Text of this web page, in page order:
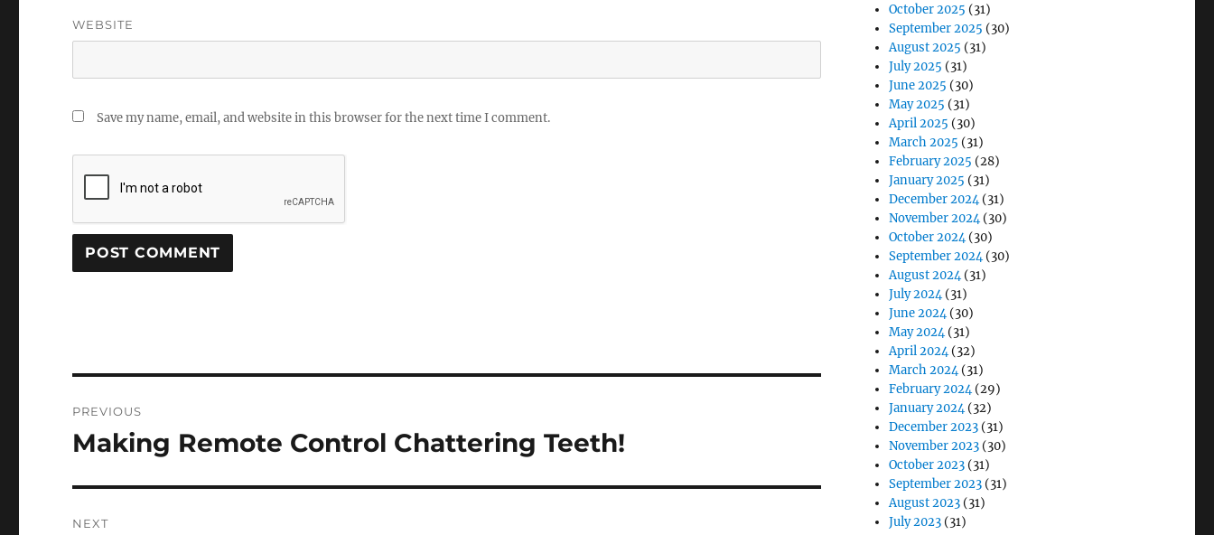
WEBSITE
Save my name, email, and website in this browser for the next time I comment.
navigation
PREVIOUS
Previous
Making Remote Control Chattering Teeth!
NEXT
October 2025 (31)
September 2025 (30)
August 2025 (31)
July 2025 (31)
June 2025 (30)
May 2025 (31)
April 2025 (30)
March 2025 (31)
February 2025 (28)
January 2025 (31)
December 2024(31)
November 2024(30)
October 2024(30)
September 2024(30)
August 2024(31)
July 2024(31)
June 2024(30)
May 2024(31)
April 2024(32)
March 2024(31)
February 2024(29)
January 2024(32)
December 2023 (31)
November 2023 (30)
October 2023 (31)
September 2023 (31)
August 2023 (31)
July 2023 (31)